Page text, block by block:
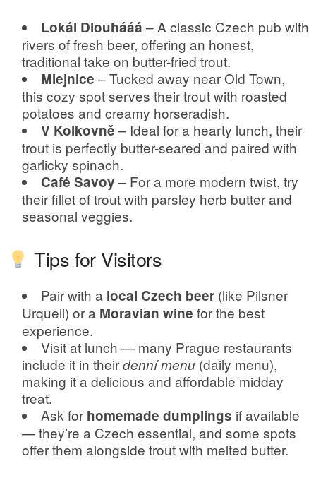
Lokál Dlouhááá – A classic Czech pub with
rivers of fresh beer, offering an honest,
traditional take on butter-fried trout.
Mlejnice – Tucked away near Old Town,
this cozy spot serves their trout with roasted
potatoes and creamy horseradish.
V Kolkovně – Ideal for a hearty lunch, their
trout is perfectly butter-seared and paired with
garlicky spinach.
Café Savoy – For a more modern twist, try
their fillet of trout with parsley herb butter and
seasonal veggies.
Tips for Visitors
Pair with a local Czech beer (like Pilsner
Urquell) or a Moravian wine for the best
experience.
Visit at lunch — many Prague restaurants
include it in theirdenní menu (daily menu),
making it a delicious and affordable midday
treat.
Ask for homemade dumplings if available
— they’re a Czech essential, and some spots
offer them alongside trout with melted butter.